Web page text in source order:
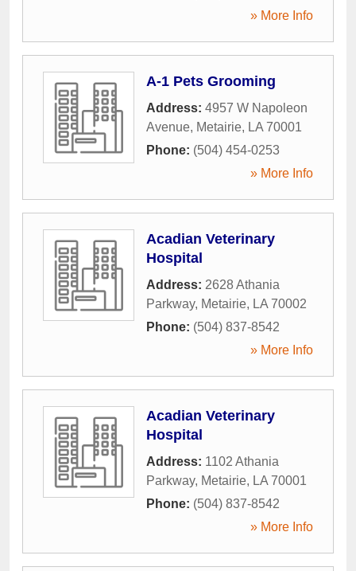
» More Info
A-1 Pets Grooming
Address: 4957 W Napoleon
Avenue, Metairie, LA 70001
Phone: (504) 454-0253
» More Info
Acadian Veterinary
Hospital
Address: 2628 Athania
Parkway, Metairie, LA 70002
Phone: (504) 837-8542
» More Info
Acadian Veterinary
Hospital
Address: 1102 Athania
Parkway, Metairie, LA 70001
Phone: (504) 837-8542
» More Info